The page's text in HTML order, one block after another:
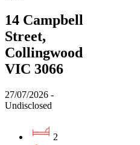
14 Campbell
Street,
Collingwood
VIC 3066
27/07/2026 -
Undisclosed
2